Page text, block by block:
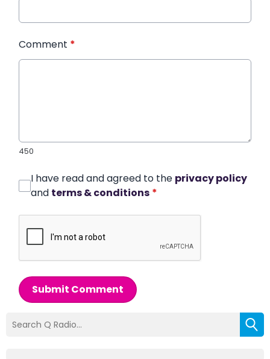
Comment *
450
I have read and agreed to the privacy policy
and terms & conditions *
Submit Comment